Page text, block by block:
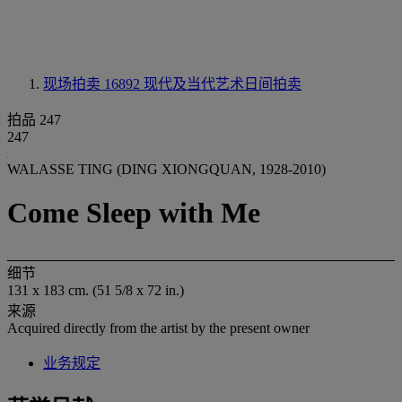
现场拍卖 16892 现代及当代艺术日间拍卖
拍品 247
247
WALASSE TING (DING XIONGQUAN, 1928-2010)
Come Sleep with Me
细节
131 x 183 cm. (51 5/8 x 72 in.)
来源
Acquired directly from the artist by the present owner
业务规定